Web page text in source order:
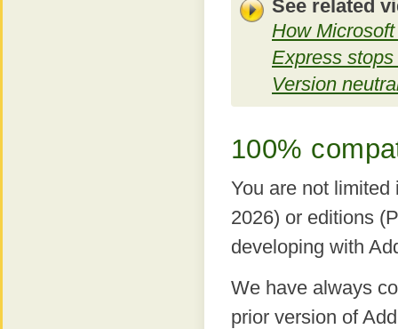
See related
How
Express stops
Version
100%
You are not
2026) or editions
developing with
We have always
prior version of